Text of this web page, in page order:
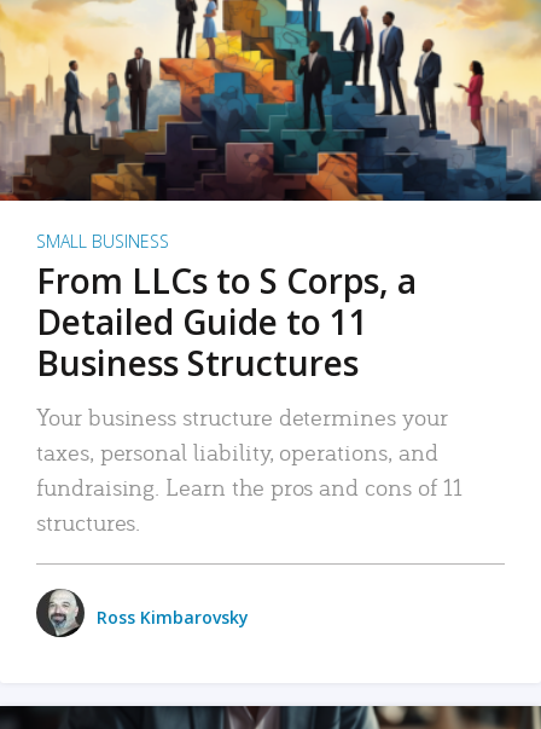
SMALL BUSINESS
From LLCs to S Corps, a
Detailed Guide to 11
Business Structures
Your business structure determines your
taxes, personal liability, operations, and
fundraising. Learn the pros and cons of 11
structures.
Ross Kimbarovsky